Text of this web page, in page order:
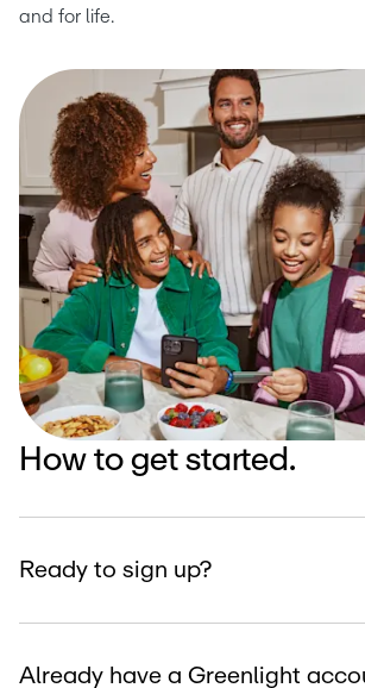
and for life.
How to get started.
Ready to sign up?
Already have a Greenlight